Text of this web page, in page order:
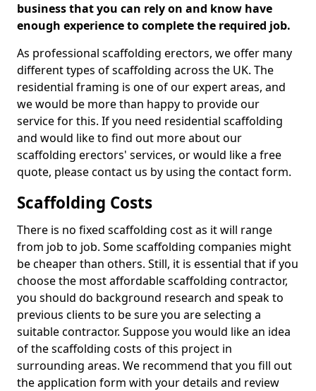
business that you can rely on and know have
enough experience to complete the required job.
As professional scaffolding erectors, we offer many
different types of scaffolding across the UK. The
residential framing is one of our expert areas, and
we would be more than happy to provide our
service for this. If you need residential scaffolding
and would like to find out more about our
scaffolding erectors' services, or would like a free
quote, please contact us by using the contact form.
Scaffolding Costs
There is no fixed scaffolding cost as it will range
from job to job. Some scaffolding companies might
be cheaper than others. Still, it is essential that if you
choose the most affordable scaffolding contractor,
you should do background research and speak to
previous clients to be sure you are selecting a
suitable contractor. Suppose you would like an idea
of the scaffolding costs of this project in
surrounding areas. We recommend that you fill out
the application form with your details and review